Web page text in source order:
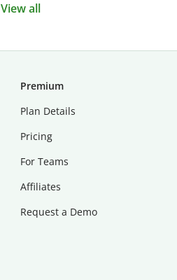
View all
Premium
Plan Details
Pricing
For Teams
Affiliates
Request a Demo